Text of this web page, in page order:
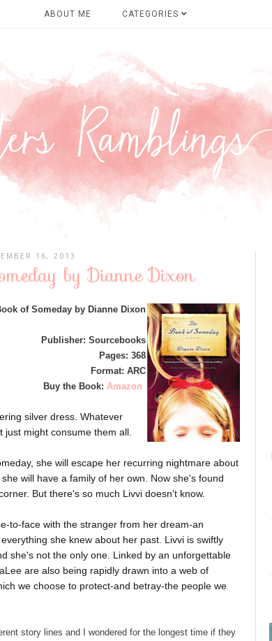
ABOUT ME CATEGORIES
16, 2013
by Dianne Dixon
of Someday by Dianne Dixon
Publisher: Sourcebooks
Pages: 368
Format: ARC
Buy the Book: Amazon
silver dress. Whatever
might consume them all.
she will escape her recurring nightmare about
will have a family of her own. Now she's found
But there's so much Livvi doesn't know.
to-face with the stranger from her dream-an
she knew about her past. Livvi is swiftly
she's not the only one. Linked by an unforgettable
are also being rapidly drawn into a web of
we choose to protect-and betray-the people we
story lines and I wondered for the longest time if they